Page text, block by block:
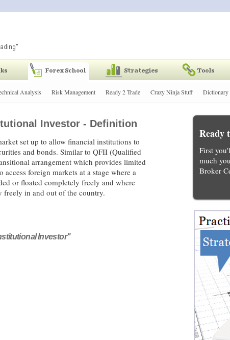
Analysis Risk Management Ready 2 Trade Crazy Ninja Stuff Dictionary
Investor - Definition
set up to allow financial institutions to
and bonds. Similar to QFII (Qualified
arrangement which provides limited
foreign markets at a stage where a
or floated completely freely and where
freely in and out of the country.
Investor"
Ready
First
much
Broker